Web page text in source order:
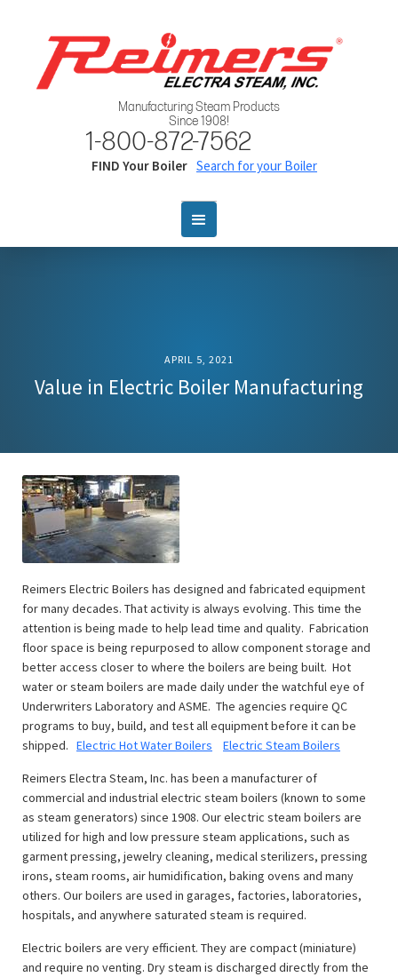
Manufacturing Steam Products
Since 1908!
1-800-872-7562
FIND Your Boiler Search for your Boiler
APRIL 5, 2021
Value in Electric Boiler Manufacturing
Reimers Electric Boilers has designed and fabricated equipment
for many decades. That activity is always evolving. This time the
attention is being made to help lead time and quality. Fabrication
floor space is being repurposed to allow component storage and
better access closer to where the boilers are being built. Hot
water or steam boilers are made daily under the watchful eye of
Underwriters Laboratory and ASME. The agencies require QC
programs to buy, build, and test all equipment before it can be
shipped. Electric Hot Water Boilers Electric Steam Boilers
Reimers Electra Steam, Inc. has been a manufacturer of
commercial and industrial electric steam boilers (known to some
as steam generators) since 1908. Our electric steam boilers are
utilized for high and low pressure steam applications, such as
garment pressing, jewelry cleaning, medical sterilizers, pressing
irons, steam rooms, air humidification, baking ovens and many
others. Our boilers are used in garages, factories, laboratories,
hospitals, and anywhere saturated steam is required.
Electric boilers are very efficient. They are compact (miniature)
and require no venting. Dry steam is discharged directly from the